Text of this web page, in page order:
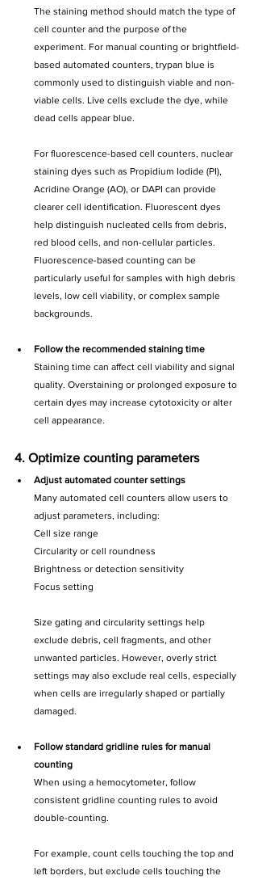
The staining method should match the type of
cell counter and the purpose of the
experiment. For manual counting or brightfield-
based automated counters, trypan blue is
commonly used to distinguish viable and non-
viable cells. Live cells exclude the dye, while
dead cells appear blue.
For fluorescence-based cell counters, nuclear
staining dyes such as Propidium Iodide (PI),
Acridine Orange (AO), or DAPI can provide
clearer cell identification. Fluorescent dyes
help distinguish nucleated cells from debris,
red blood cells, and non-cellular particles.
Fluorescence-based counting can be
particularly useful for samples with high debris
levels, low cell viability, or complex sample
backgrounds.
Follow the recommended staining time
Staining time can affect cell viability and signal
quality. Overstaining or prolonged exposure to
certain dyes may increase cytotoxicity or alter
cell appearance.
4. Optimize counting parameters
Adjust automated counter settings
Many automated cell counters allow users to
adjust parameters, including:
Cell size range
Circularity or cell roundness
Brightness or detection sensitivity
Focus setting
Size gating and circularity settings help
exclude debris, cell fragments, and other
unwanted particles. However, overly strict
settings may also exclude real cells, especially
when cells are irregularly shaped or partially
damaged.
Follow standard gridline rules for manual
counting
When using a hemocytometer, follow
consistent gridline counting rules to avoid
double-counting.
For example, count cells touching the top and
left borders, but exclude cells touching the